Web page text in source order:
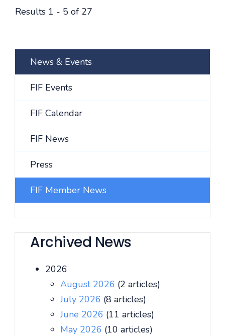
Results 1 - 5 of 27
News & Events
FIF Events
FIF Calendar
FIF News
Press
FIF Member News
Archived News
2026
August 2026 (2 articles)
July 2026 (8 articles)
June 2026 (11 articles)
May 2026 (10 articles)